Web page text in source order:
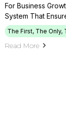
For Business
System That
The First, The Only,
Read More